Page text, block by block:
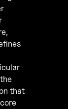
that